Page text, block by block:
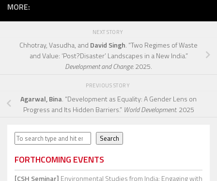
MORE:
NEXT STORY
Chhotray, Vasudha, and David Singh. “Two Regimes of Waste
and Value: ‘Post?Disaster’ Landscapes in a New India.”
Development and Change.2025.
PREVIOUS STORY
Agarwal, Bina. “Development as Equality: A Gender Lens on
Progress and Its Hidden Barriers.” World Development. 2025
Search Search
FORTHCOMING EVENTS
[CSH Seminar] Environmental Studies from India: Engaging with